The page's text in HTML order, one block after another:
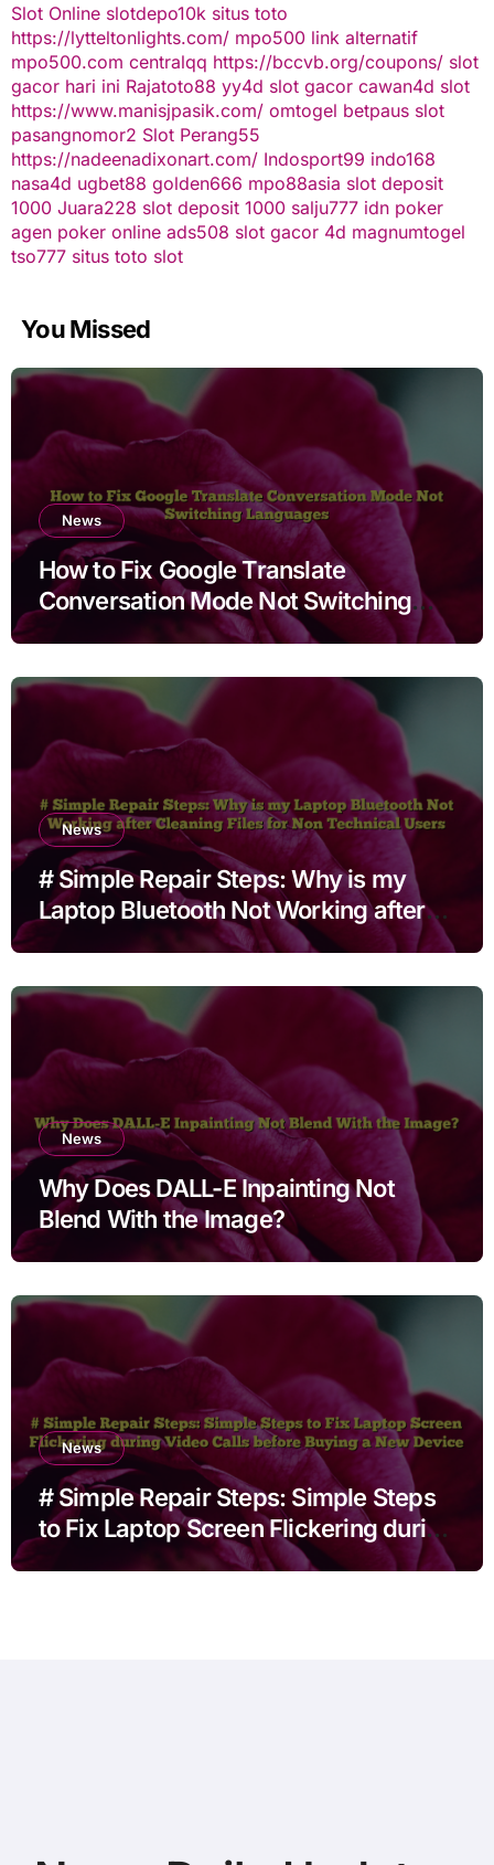
Slot Online slotdepo10k situs toto
https://lytteltonlights.com/ mpo500 link alternatif
mpo500.com centralqq https://bccvb.org/coupons/ slot
gacor hari ini Rajatoto88 yy4d slot gacor cawan4d slot
https://www.manisjpasik.com/ omtogel betpaus slot
pasangnomor2 Slot Perang55
https://nadeenadixonart.com/ Indosport99 indo168
nasa4d ugbet88 golden666 mpo88asia slot deposit
1000 Juara228 slot deposit 1000 salju777 idn poker
agen poker online ads508 slot gacor 4d magnumtogel
tso777 situs toto slot
You Missed
News
How to Fix Google Translate
Conversation Mode Not Switching
Languages
News
# Simple Repair Steps: Why is my
Laptop Bluetooth Not Working after
Cleaning Files for Non Technical
News
Why Does DALL-E Inpainting Not
Blend With the Image?
News
# Simple Repair Steps: Simple Steps
to Fix Laptop Screen Flickering during
Video Calls before Buying a New